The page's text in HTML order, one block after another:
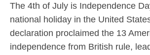
The 4th of July is Independence
national holiday in the United
declaration proclaimed the 13
independence from British rule,